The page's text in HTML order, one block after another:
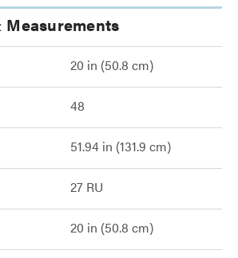
20 in (50.8 cm)
48
51.94 in (131.9 cm)
27 RU
20 in (50.8 cm)